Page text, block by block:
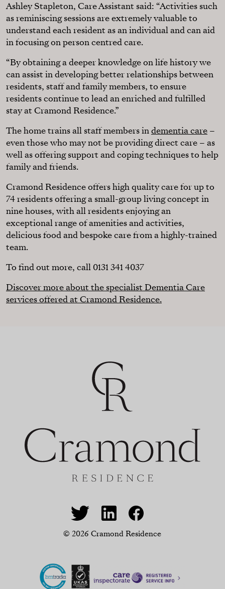
Ashley Stapleton, Care Assistant said: “Activities such
as reminiscing sessions are extremely valuable to
understand each resident as an individual and can aid
in focusing on person centred care.
“By obtaining a deeper knowledge on life history we
can assist in developing better relationships between
residents, staff and family members, to ensure
residents continue to lead an enriched and fulfilled
stay at Cramond Residence.”
The home trains all staff members indementia care –
even those who may not be providing direct care – as
well as offering support and coping techniques to help
family and friends.
Cramond Residence offers high quality care for up to
74 residents offering a small-group living concept in
nine houses, with all residents enjoying an
exceptional range of amenities and activities,
delicious food and bespoke care from a highly-trained
team.
To find out more, call 0131 341 4037
Discover more about the specialist Dementia Care
services offered at Cramond Residence.
© 2026 Cramond Residence